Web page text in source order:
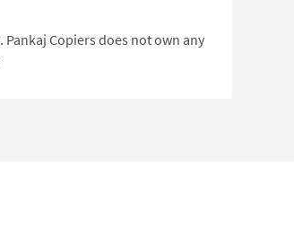
Copiers does not own any